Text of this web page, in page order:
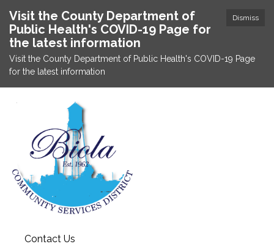
Dismiss
Visit the County Department of
Public Health's COVID-19 Page for
the latest information
Visit the County Department of Public Health's COVID-19 Page
for the latest information
Contact Us